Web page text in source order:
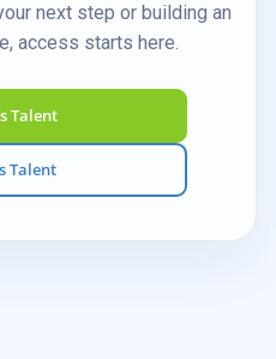
next step or building an
access starts here.
Talent
Talent